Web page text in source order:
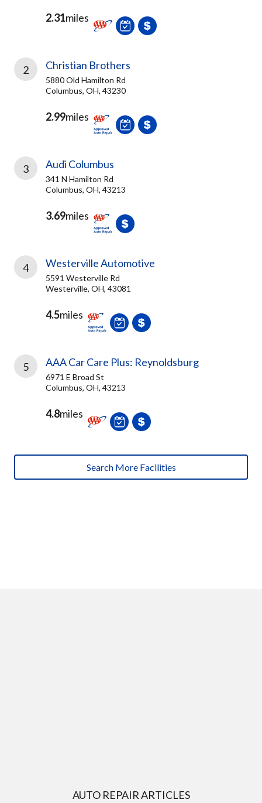
2.31miles
2 Christian Brothers
5880 Old Hamilton Rd
Columbus, OH, 43230
2.99miles
3 Audi Columbus
341 N Hamilton Rd
Columbus, OH, 43213
3.69miles
4 Westerville Automotive
5591 Westerville Rd
Westerville, OH, 43081
4.5miles
5 AAA Car Care Plus: Reynoldsburg
6971 E Broad St
Columbus, OH, 43213
4.8miles
Search More Facilities
AUTO REPAIR ARTICLES